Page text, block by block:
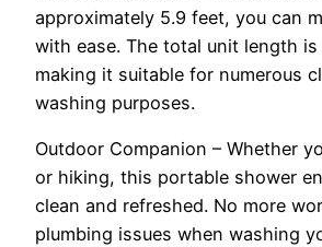
approximately 5.9 feet, you can
with ease. The total unit length is
making it suitable for numerous
washing purposes.
Outdoor Companion – Whether
or hiking, this portable shower
clean and refreshed. No more
plumbing issues when washing